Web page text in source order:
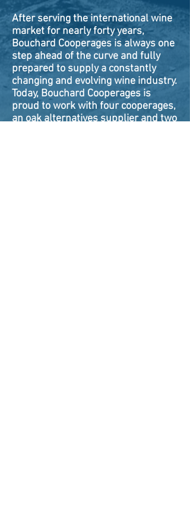
After serving the international wine
market for nearly forty years,
Bouchard Cooperages is always one
step ahead of the curve and fully
prepared to supply a constantly
changing and evolving wine industry.
Today, Bouchard Cooperages is
proud to work with four cooperages,
an oak alternatives supplier and two